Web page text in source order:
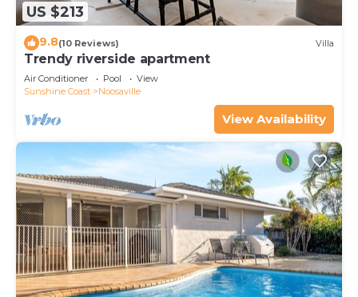
US $213
9.8(10 Reviews) Villa
Trendy riverside apartment
Air Conditioner Pool
View
Sunshine Coast
Noosaville
View Availability